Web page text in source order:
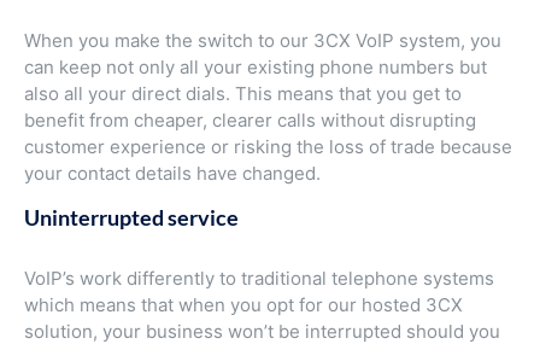
When you make the switch to our 3CX VoIP system, you
can keep not only all your existing phone numbers but
also all your direct dials. This means that you get to
benefit from cheaper, clearer calls without disrupting
customer experience or risking the loss of trade because
your contact details have changed.
Uninterrupted service
VoIP’s work differently to traditional telephone systems
which means that when you opt for our hosted 3CX
solution, your business won’t be interrupted should you